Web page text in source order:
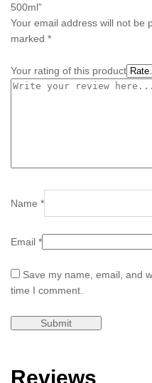
500ml”
Your email address will not be
marked *
Your rating of this product
Name *
Email *
Save my name, email, and
time I comment.
Reviews